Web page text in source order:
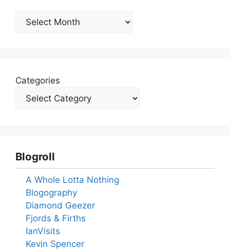
Archives
Categories
Blogroll
A Whole Lotta Nothing
Blogography
Diamond Geezer
Fjords & Firths
IanVisits
Kevin Spencer